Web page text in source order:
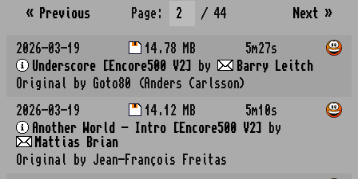
« Previous Page: / 44 Next »
2026-03-19 14.78 MB
5m27s
Underscore [Encore500 V2]
by
Barry Leitch
Original by Goto80 (Anders Carlsson)
2026-03-19 14.12 MB
5m10s
Another World - Intro [Encore500 V2]
by
Mattias Brian
Original by Jean-François Freitas